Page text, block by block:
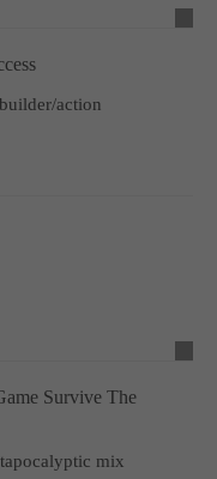
action
Survive The
mix